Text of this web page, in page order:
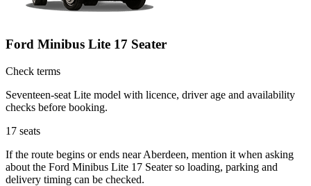
Ford Minibus Lite 17 Seater
Check terms
Seventeen-seat Lite model with licence, driver age and availability
checks before booking.
17 seats
If the route begins or ends near Aberdeen, mention it when asking
about the Ford Minibus Lite 17 Seater so loading, parking and
delivery timing can be checked.